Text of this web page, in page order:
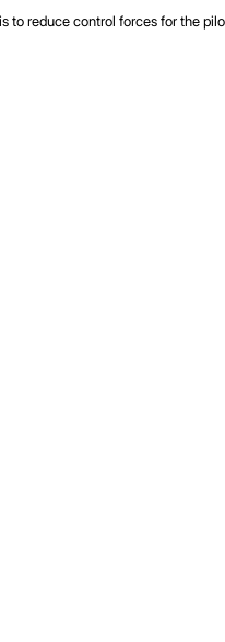
reduce control forces for the